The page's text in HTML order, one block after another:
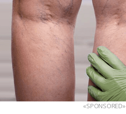
«SPONSORED»